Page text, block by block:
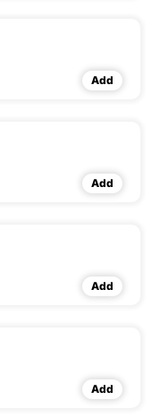
Add
Add
Add
Add